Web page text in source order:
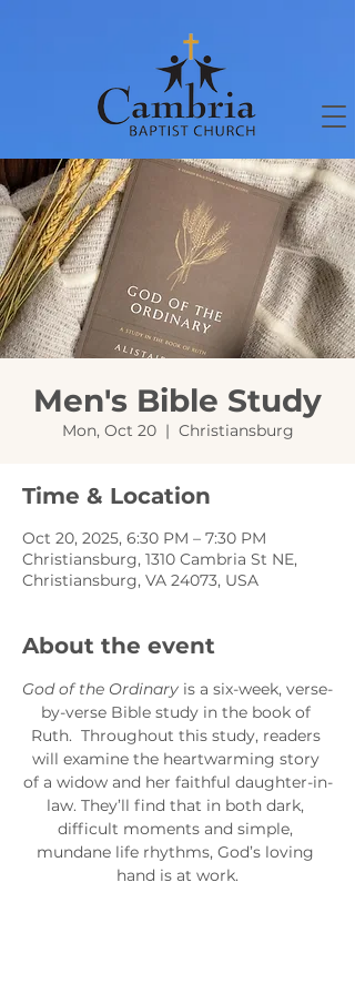
Men's Bible Study
Mon, Oct 20
  |
Christiansburg
Time & Location
Oct 20, 2025, 6:30 PM – 7:30 PM
Christiansburg, 1310 Cambria St NE,
Christiansburg, VA 24073, USA
About the event
God of the Ordinary is a six-week, verse-
by-verse Bible study in the book of
Ruth.  Throughout this study, readers
will examine the heartwarming story
of a widow and her faithful daughter-in-
law. They’ll find that in both dark,
difficult moments and simple,
mundane life rhythms, God’s loving
hand is at work.